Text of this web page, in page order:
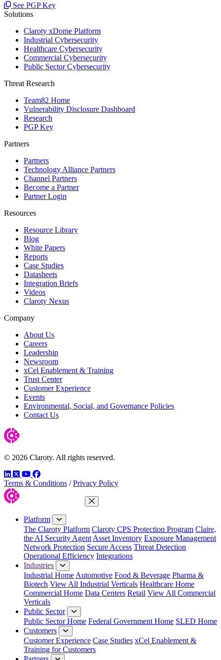
See PGP Key
Solutions
Claroty xDome Platform
Industrial Cybersecurity
Healthcare Cybersecurity
Commercial Cybersecurity
Public Sector Cybersecurity
Threat Research
Team82 Home
Vulnerability Disclosure Dashboard
Research
PGP Key
Partners
Partners
Technology Alliance Partners
Channel Partners
Become a Partner
Partner Login
Resources
Resource Library
Blog
White Papers
Reports
Case Studies
Datasheets
Integration Briefs
Videos
Claroty Nexus
Company
About Us
Careers
Leadership
Newsroom
xCel Enablement & Training
Trust Center
Customer Experience
Events
Environmental, Social, and Governance Policies
Contact Us
© 2026 Claroty. All rights reserved.
LinkedIn
TwitterYouTube
Facebook
Terms & Conditions / Privacy Policy
Close Menu
Platform
The Claroty Platform Claroty CPS Protection Program Claire,
the AI Security Agent Asset Inventory Exposure Management
Network Protection Secure Access Threat Detection
Operational Efficiency Integrations
Industries
Industrial Home Automotive Food & Beverage Pharma &
Biotech View All Industrial Verticals Healthcare Home
Commercial Home Data Centers Retail View All Commercial
Verticals
Public Sector
Public Sector Home Federal Government Home SLED Home
Customers
Customer Experience Case Studies xCel Enablement &
Training for Customers